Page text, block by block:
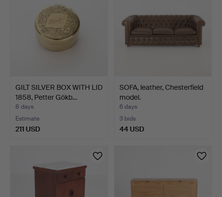
GILT SILVER BOX WITH LID
1858, Petter Gökb…
8 days
Estimate
211 USD
SOFA, leather, Chesterfield
model.
6 days
3 bids
44 USD